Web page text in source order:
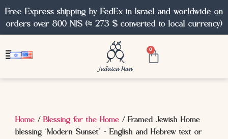
Free Express shipping by FedEx in Israel and worldwide on
orders over 800 NIS (≈ 273 $ converted to local currency)
0
Home / Blessing for the Home / Framed Jewish Home
blessing “Modern Sunset” – English and Hebrew text or